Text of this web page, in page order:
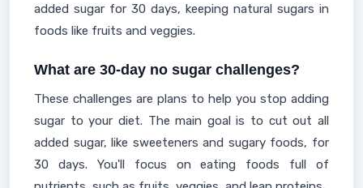
added sugar for 30 days, keeping natural sugars in
foods like fruits and veggies.
What are 30-day no sugar challenges?
These challenges are plans to help you stop adding
sugar to your diet. The main goal is to cut out all
added sugar, like sweeteners and sugary foods, for
30 days. You'll focus on eating foods full of